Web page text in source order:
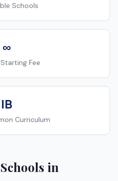
Schools
∞
Fee
IB
Curriculum
in